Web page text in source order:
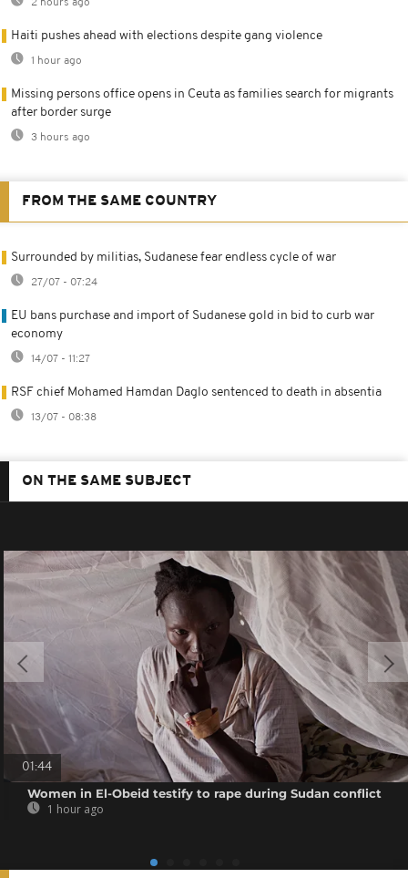
2 hours ago
Haiti pushes ahead with elections despite gang violence
1 hour ago
Missing persons office opens in Ceuta as families search for migrants
after border surge
3 hours ago
FROM THE SAME COUNTRY
Surrounded by militias, Sudanese fear endless cycle of war
27/07 - 07:24
EU bans purchase and import of Sudanese gold in bid to curb war
economy
14/07 - 11:27
RSF chief Mohamed Hamdan Daglo sentenced to death in absentia
13/07 - 08:38
ON THE SAME SUBJECT
01:44
Women in El-Obeid testify to rape during Sudan conflict
1 hour ago